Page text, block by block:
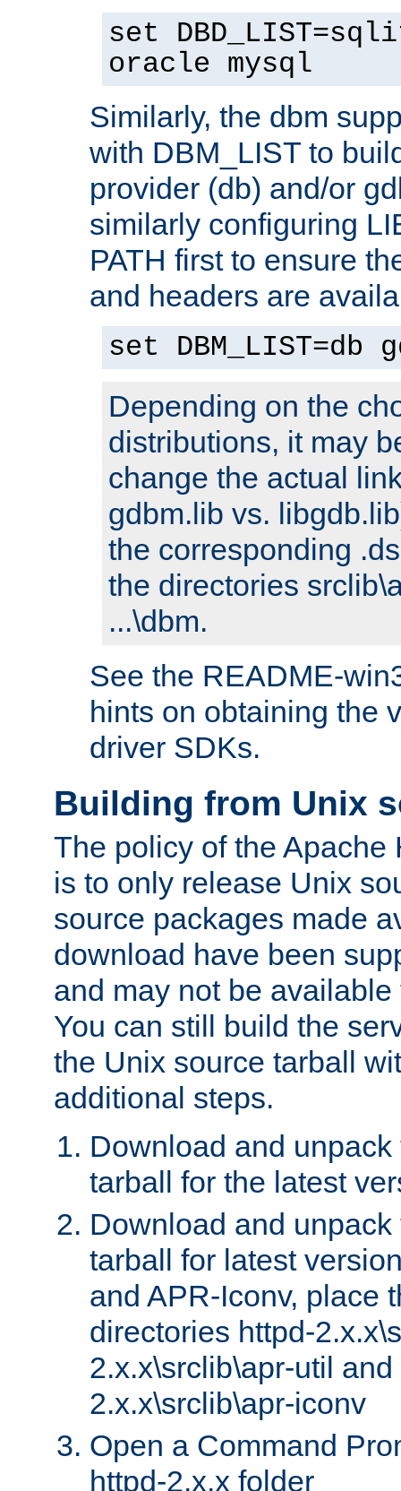
set
oracle mysql
Similarly, the dbm
with DBM_LIST to
provider (db) and/or
similarly configuring
PATH first to ensure
and headers are
set DBM_LIST=db
Depending on the
distributions, it may
change the actual
gdbm.lib vs.
the corresponding
the directories
...\dbm.
See the README-
hints on obtaining the
driver SDKs.
Building from Unix
The policy of the Apache
is to only release Unix
source packages made
download have been
and may not be
You can still build the
the Unix source tarball
additional steps.
Download and
tarball for the latest
Download and
tarball for latest
and APR-Iconv, place
directories httpd-
2.x.x\srclib\apr-util and
2.x.x\srclib\apr-iconv
Open a Command
httpd-2.x.x folder